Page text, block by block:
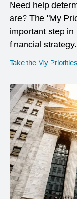
Need help
are? The "My
important step in
financial strategy.
Take the My